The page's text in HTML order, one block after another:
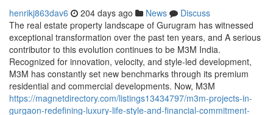
henrikj863dav6 204 days ago News
Discuss
The real estate property landscape of Gurugram has witnessed
exceptional transformation over the past ten years, and A serious
contributor to this evolution continues to be M3M India.
Recognized for innovation, velocity, and style-led development,
M3M has constantly set new benchmarks through its premium
residential and commercial developments. Now, M3M
https://magnetdirectory.com/listings13434797/m3m-projects-in-
gurgaon-redefining-luxury-life-style-and-financial-commitment-